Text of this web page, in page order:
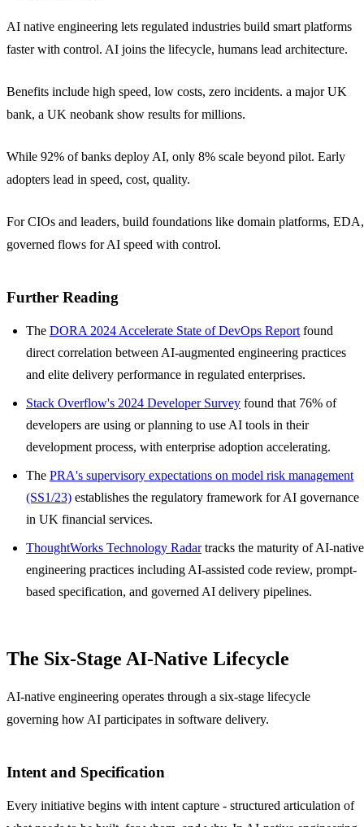
AI native engineering lets regulated industries build smart platforms
faster with control. AI joins the lifecycle, humans lead architecture.
Benefits include high speed, low costs, zero incidents. a major UK
bank, a UK neobank show results for millions.
While 92% of banks deploy AI, only 8% scale beyond pilot. Early
adopters lead in speed, cost, quality.
For CIOs and leaders, build foundations like domain platforms, EDA,
governed flows for AI speed with control.
Further Reading
The DORA 2024 Accelerate State of DevOps Report found
direct correlation between AI-augmented engineering practices
and elite delivery performance in regulated enterprises.
Stack Overflow's 2024 Developer Survey found that 76% of
developers are using or planning to use AI tools in their
development process, with enterprise adoption accelerating.
The PRA's supervisory expectations on model risk management
(SS1/23) establishes the regulatory framework for AI governance
in UK financial services.
ThoughtWorks Technology Radartracks the maturity of AI-native
engineering practices including AI-assisted code review, prompt-
based specification, and governed AI delivery pipelines.
The Six-Stage AI-Native Lifecycle
AI-native engineering operates through a six-stage lifecycle
governing how AI participates in software delivery.
Intent and Specification
Every initiative begins with intent capture - structured articulation of